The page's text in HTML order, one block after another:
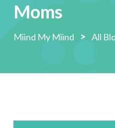
Moms
Miind My Miind > All